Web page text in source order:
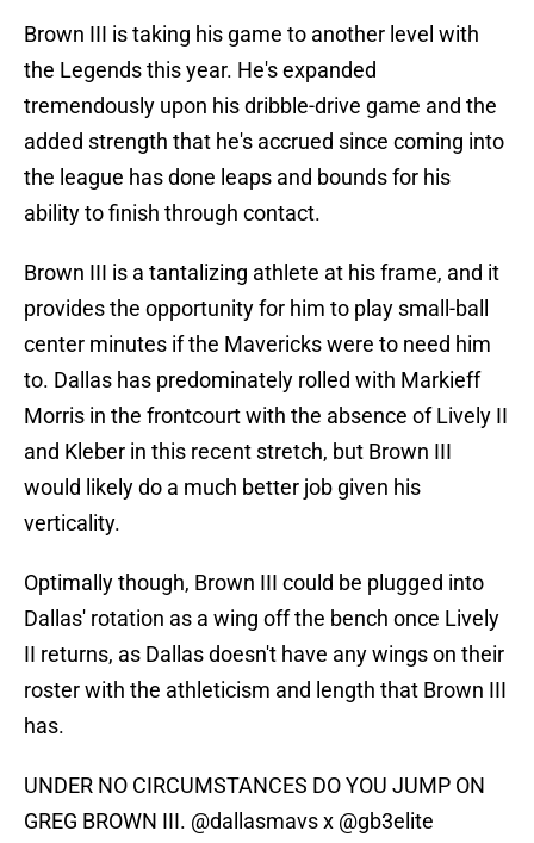
Brown III is taking his game to another level with
the Legends this year. He's expanded
tremendously upon his dribble-drive game and the
added strength that he's accrued since coming into
the league has done leaps and bounds for his
ability to finish through contact.
Brown III is a tantalizing athlete at his frame, and it
provides the opportunity for him to play small-ball
center minutes if the Mavericks were to need him
to. Dallas has predominately rolled with Markieff
Morris in the frontcourt with the absence of Lively II
and Kleber in this recent stretch, but Brown III
would likely do a much better job given his
verticality.
Optimally though, Brown III could be plugged into
Dallas' rotation as a wing off the bench once Lively
II returns, as Dallas doesn't have any wings on their
roster with the athleticism and length that Brown III
has.
UNDER NO CIRCUMSTANCES DO YOU JUMP ON
GREG BROWN III. @dallasmavsx @gb3elite